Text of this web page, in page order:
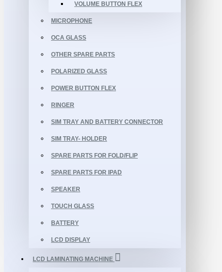
VOLUME BUTTON FLEX
MICROPHONE
OCA GLASS
OTHER SPARE PARTS
POLARIZED GLASS
POWER BUTTON FLEX
RINGER
SIM TRAY AND BATTERY CONNECTOR
SIM TRAY- HOLDER
SPARE PARTS FOR FOLD/FLIP
SPARE PARTS FOR IPAD
SPEAKER
TOUCH GLASS
BATTERY
LCD DISPLAY
LCD LAMINATING MACHINE